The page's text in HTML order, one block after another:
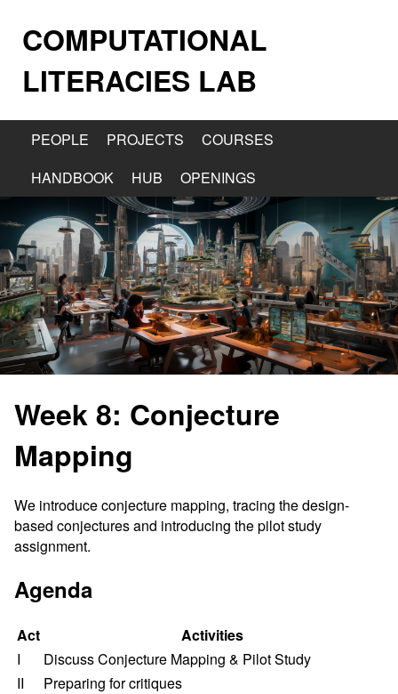
COMPUTATIONAL
LITERACIES LAB
PEOPLE PROJECTS
COURSES
HANDBOOK
HUB OPENINGS
Week 8: Conjecture
Mapping
We introduce conjecture mapping, tracing the design-
based conjectures and introducing the pilot study
assignment.
Agenda
Act
Activities
I
Discuss Conjecture Mapping & Pilot Study
II
Preparing for critiques